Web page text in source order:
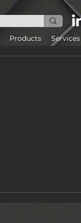
Products Services